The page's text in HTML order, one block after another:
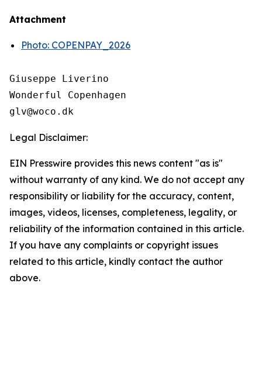
Attachment
Photo: COPENPAY_2026
Giuseppe Liverino
Wonderful Copenhagen
Legal Disclaimer:
EIN Presswire provides this news content "as is"
without warranty of any kind. We do not accept any
responsibility or liability for the accuracy, content,
images, videos, licenses, completeness, legality, or
reliability of the information contained in this article.
If you have any complaints or copyright issues
related to this article, kindly contact the author
above.